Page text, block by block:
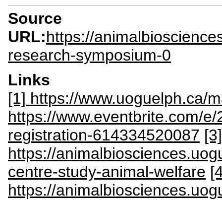
Source
URL:https://
research-symposium-0
Links
[1] https://www.uoguelph.ca/
https://www.eventbrite.com/
registration-614334520087 [3]
https://
centre-study-animal-welfare
https://